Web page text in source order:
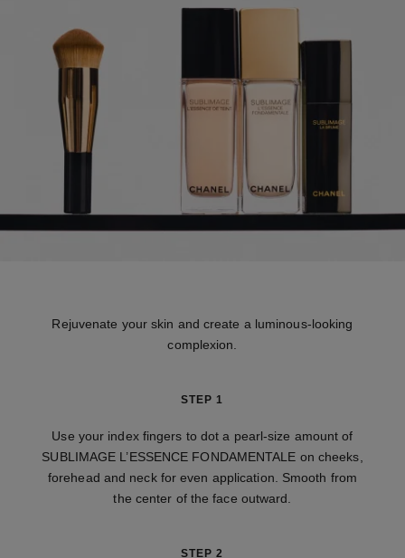
Rejuvenate your skin and create a luminous-looking
complexion.
STEP 1
Use your index fingers to dot a pearl-size amount of
SUBLIMAGE L’ESSENCE FONDAMENTALE on cheeks,
forehead and neck for even application. Smooth from
the center of the face outward.
STEP 2